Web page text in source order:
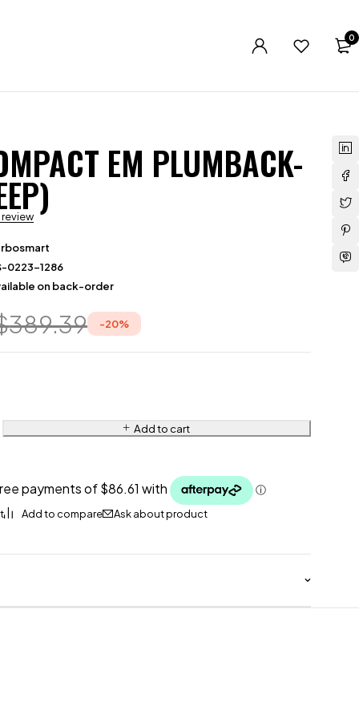
0
EM PLUMBACK-
review
0223-1286
on back-order
389.39 -20%
Add to cart
Ask about product